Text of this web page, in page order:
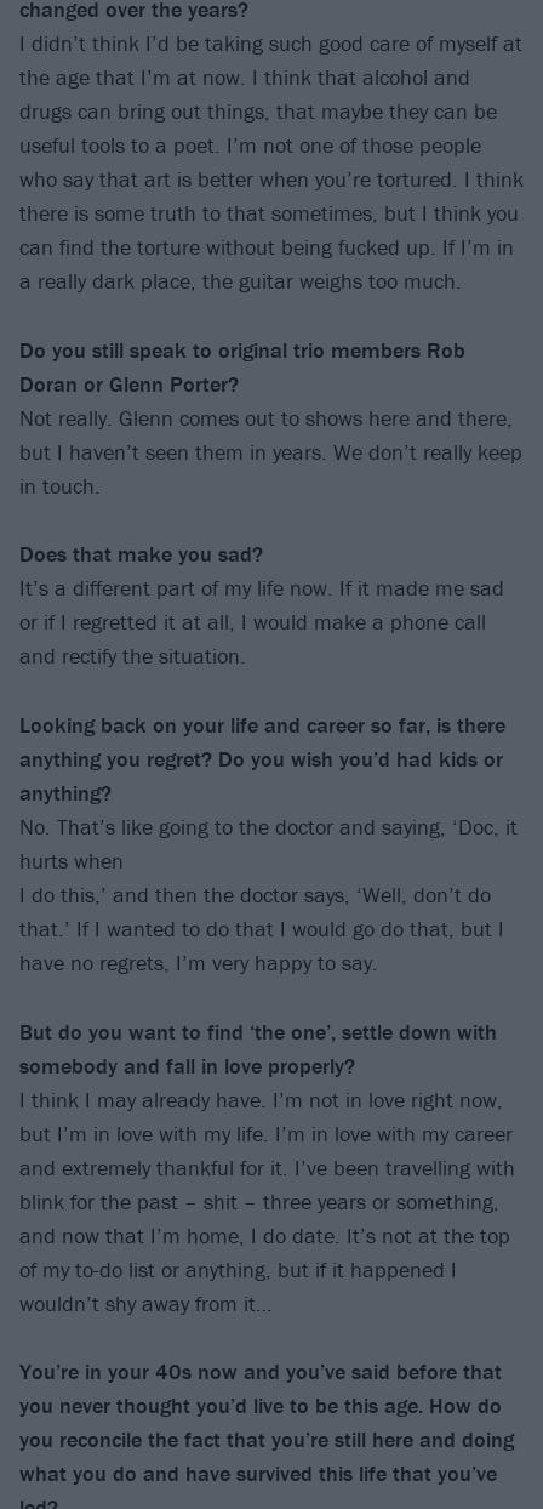
changed over the years?
I didn’t think I’d be taking such good care of myself at
the age that I’m at now. I think that alcohol and
drugs can bring out things, that maybe they can be
useful tools to a poet. I’m not one of those people
who say that art is better when you’re tortured. I think
there is some truth to that sometimes, but I think you
can find the torture without being fucked up. If I’m in
a really dark place, the guitar weighs too much.
Do you still speak to original trio members Rob
Doran or Glenn Porter?
Not really. Glenn comes out to shows here and there,
but I haven’t seen them in years. We don’t really keep
in touch.
Does that make you sad?
It’s a different part of my life now. If it made me sad
or if I regretted it at all, I would make a phone call
and rectify the situation.
Looking back on your life and career so far, is there
anything you regret? Do you wish you’d had kids or
anything?
No. That’s like going to the doctor and saying, ‘Doc, it
hurts when
I do this,’ and then the doctor says, ‘Well, don’t do
that.’ If I wanted to do that I would go do that, but I
have no regrets, I’m very happy to say.
But do you want to find ‘the one’, settle down with
somebody and fall in love properly?
I think I may already have. I’m not in love right now,
but I’m in love with my life. I’m in love with my career
and extremely thankful for it. I’ve been travelling with
blink for the past – shit – three years or something,
and now that I’m home, I do date. It’s not at the top
of my to-do list or anything, but if it happened I
wouldn’t shy away from it…
You’re in your 40s now and you’ve said before that
you never thought you’d live to be this age. How do
you reconcile the fact that you’re still here and doing
what you do and have survived this life that you’ve